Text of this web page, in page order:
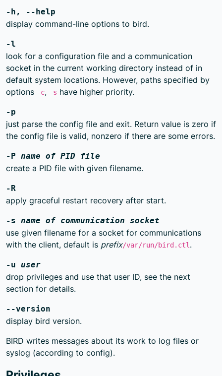
-h, --help
display command-line options to bird.
-l
look for a configuration file and a communication
socket in the current working directory instead of in
default system locations. However, paths specified by
options -c, -s have higher priority.
-p
just parse the config file and exit. Return value is zero if
the config file is valid, nonzero if there are some errors.
-P name of PID file
create a PID file with given filename.
-R
apply graceful restart recovery after start.
-s name of communication socket
use given filename for a socket for communications
with the client, default is prefix/var/run/bird.ctl .
-u user
drop privileges and use that user ID, see the next
section for details.
--version
display bird version.
BIRD writes messages about its work to log files or
syslog (according to config).